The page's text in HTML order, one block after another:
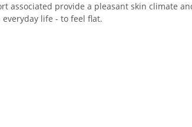
provide a pleasant skin climate
life - to feel flat.